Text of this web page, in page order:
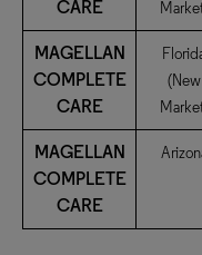
CARE
MAGELLAN
COMPLETE
CARE
(New
MAGELLAN
COMPLETE
CARE